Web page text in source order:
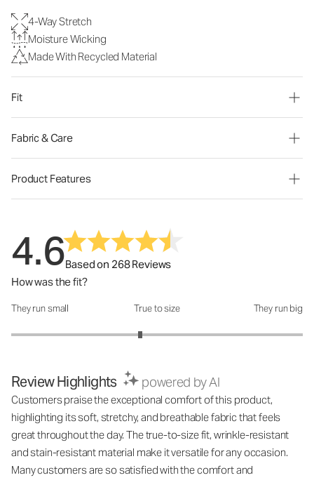
4-Way Stretch
Moisture Wicking
Made With Recycled Material
Fit
Fabric & Care
Product Features
4.6Based on 268 Reviews
How was the fit?
How was the fit?: 2.77 out of 5
They run small True to size They run big
Review Highlights powered by AI
Customers praise the exceptional comfort of this product,
highlighting its soft, stretchy, and breathable fabric that feels
great throughout the day. The true-to-size fit, wrinkle-resistant
and stain-resistant material make it versatile for any occasion.
Many customers are so satisfied with the comfort and